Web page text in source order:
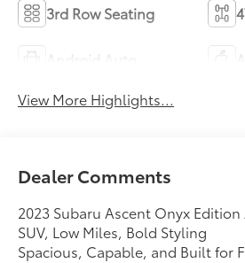
3rd Row Seating
View More Highlights...
Dealer Comments
2023 Subaru Ascent Onyx
SUV, Low Miles, Bold Styling
Spacious, Capable, and Built for